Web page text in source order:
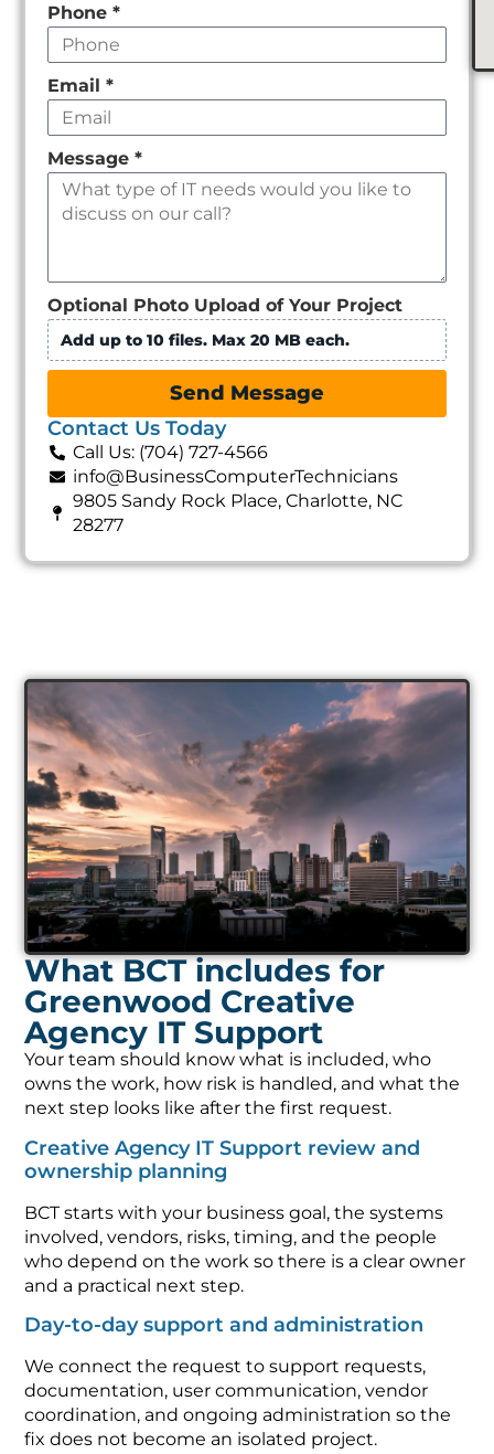
Phone*
Email*
Message*
Optional Photo Upload of Your Project
Add up to 10 files. Max 20 MB each.
Send Message
Contact Us Today
Call Us: (704) 727-4566
info@BusinessComputerTechnicians
9805 Sandy Rock Place, Charlotte, NC
28277
What BCT includes for
Greenwood Creative
Agency IT Support
Your team should know what is included, who
owns the work, how risk is handled, and what the
next step looks like after the first request.
Creative Agency IT Support review and
ownership planning
BCT starts with your business goal, the systems
involved, vendors, risks, timing, and the people
who depend on the work so there is a clear owner
and a practical next step.
Day-to-day support and administration
We connect the request to support requests,
documentation, user communication, vendor
coordination, and ongoing administration so the
fix does not become an isolated project.